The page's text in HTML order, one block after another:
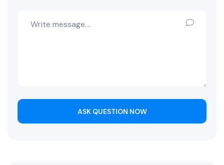
ASK QUESTION NOW